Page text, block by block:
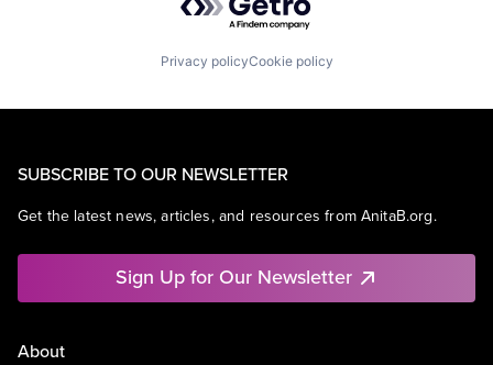
Privacy policyCookie policy
SUBSCRIBE TO OUR NEWSLETTER
Get the latest news, articles, and resources from AnitaB.org.
Sign Up for Our Newsletter
About